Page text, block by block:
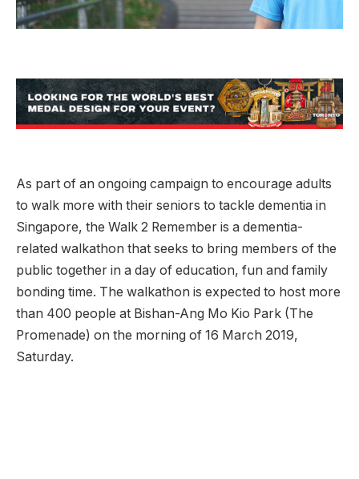
As part of an ongoing campaign to encourage adults
to walk more with their seniors to tackle dementia in
Singapore, the Walk 2 Remember is a dementia-
related walkathon that seeks to bring members of the
public together in a day of education, fun and family
bonding time. The walkathon is expected to host more
than 400 people at Bishan-Ang Mo Kio Park (The
Promenade) on the morning of 16 March 2019,
Saturday.